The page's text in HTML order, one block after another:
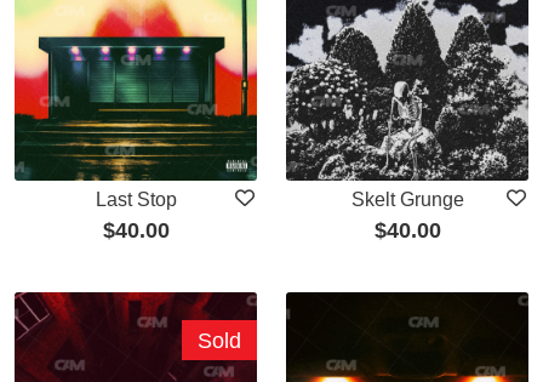
Last Stop
$40.00
Skelt Grunge
$40.00
Sold